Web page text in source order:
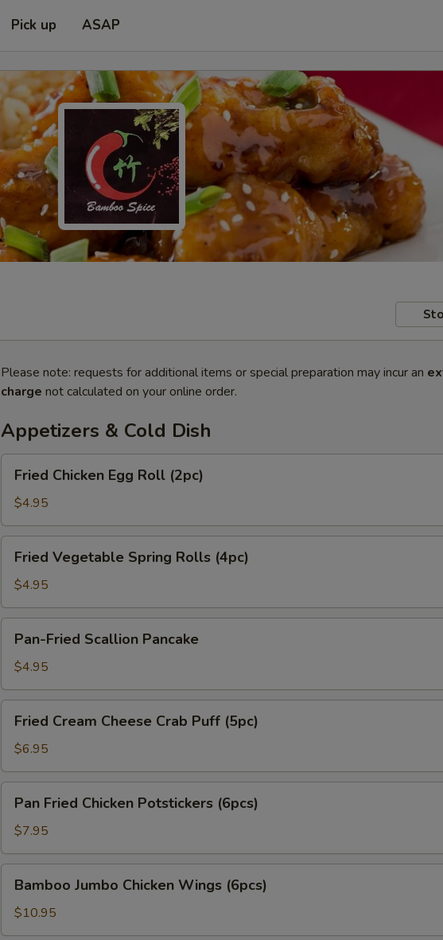
Pick up ASAP
Please note: requests for additional items or special preparation may incur an
charge not calculated on your online order.
Appetizers & Cold Dish
Chicken
Egg
Roll
(2pc)
Fried Chicken Egg Roll (2pc)
$4.95
Vegetable
Spring
Rolls
(4pc)
Fried Vegetable Spring Rolls (4pc)
$4.95
Fried
Scallion
Pancake
Pan-Fried Scallion Pancake
$4.95
Cream
Cheese
Crab
Puff
(5pc)
Fried Cream Cheese Crab Puff (5pc)
$6.95
Fried
Chicken
Potstickers
(6pcs)
Pan Fried Chicken Potstickers (6pcs)
$7.95
Jumbo
Chicken
Wings
Bamboo Jumbo Chicken Wings (6pcs)
$10.95